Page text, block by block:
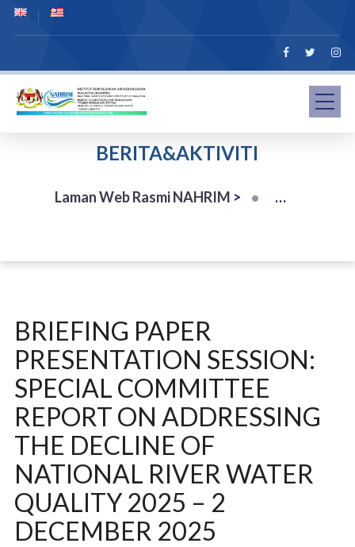
BERITA&AKTIVITI
Laman Web Rasmi NAHRIM >
BRIEFING PAPER
PRESENTATION SESSION:
SPECIAL COMMITTEE
REPORT ON ADDRESSING
THE DECLINE OF
NATIONAL RIVER WATER
QUALITY 2025 – 2
DECEMBER 2025